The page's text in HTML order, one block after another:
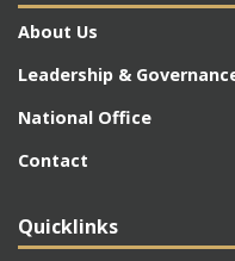
About Us
Leadership &
National Office
Contact
Quicklinks